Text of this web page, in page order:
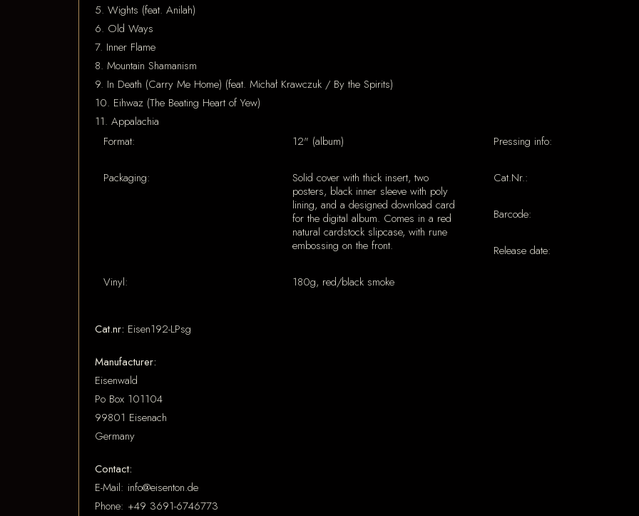
5. Wights (feat. Anilah)
6. Old Ways
7. Inner Flame
8. Mountain Shamanism
9. In Death (Carry Me Home) (feat. Michał Krawczuk / By the Spirits)
10. Eihwaz (The Beating Heart of Yew)
11. Appalachia
Format:
12" (album)
Packaging:
Solid cover with thick insert, two
posters, black inner sleeve with poly
lining, and a designed download card
for the digital album. Comes in a red
natural cardstock slipcase, with rune
embossing on the front.
Vinyl: 180g, red/black smoke
Pressing info:
Cat.Nr.:
Barcode:
Release date:
Cat.nr: Eisen192-LPsg
Manufacturer:
Eisenwald
Po Box 101104
99801 Eisenach
Germany
Contact:
E-Mail: info@eisenton.de
Phone: +49 3691-6746773